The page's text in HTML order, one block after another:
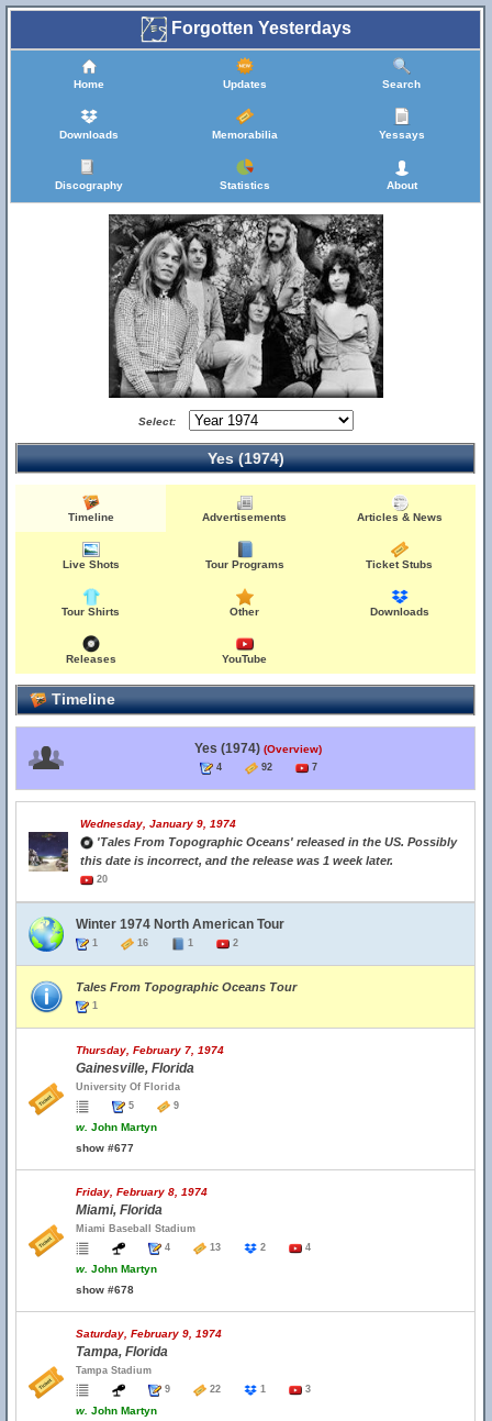
Forgotten Yesterdays
Home Updates Search
Downloads Memorabilia Yessays
Discography Statistics About
Select:
Yes (1974)
Timeline Advertisements Articles & News
Live Shots Tour Programs Ticket Stubs
Tour Shirts Other Downloads
Releases YouTube
Timeline
Yes (1974) (Overview)
4 92 7
Wednesday, January 9, 1974
'Tales From Topographic Oceans' released in the US. Possibly
this date is incorrect, and the release was 1 week later.
20
Winter 1974 North American Tour
1 16 1 2
Tales From Topographic Oceans Tour
1
Thursday, February 7, 1974
Gainesville, Florida
University Of Florida
5
9
w. John Martyn
show #677
Friday, February 8, 1974
Miami, Florida
Miami Baseball Stadium
4
13 2 4
w. John Martyn
show #678
Saturday, February 9, 1974
Tampa, Florida
Tampa Stadium
9
22 1 3
w. John Martyn